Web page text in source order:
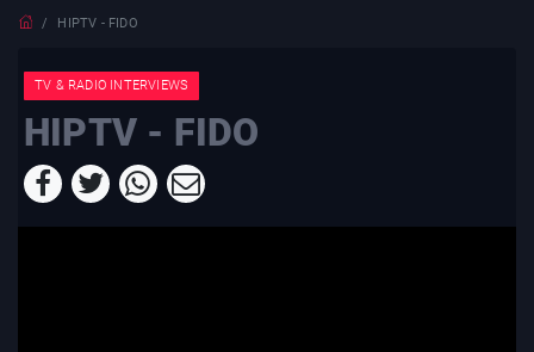
HIPTV - FIDO
TV & RADIO INTERVIEWS
HIPTV - FIDO